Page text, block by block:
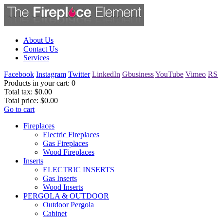
About Us
Contact Us
Services
Facebook Instagram Twitter LinkedIn GbusinessYouTube Vimeo
Products in your cart: 0
Total tax: $0.00
Total price: $0.00
Go to cart
Fireplaces
Electric Fireplaces
Gas Fireplaces
Wood Fireplaces
Inserts
ELECTRIC INSERTS
Gas Inserts
Wood Inserts
PERGOLA & OUTDOOR
Outdoor Pergola
Cabinet